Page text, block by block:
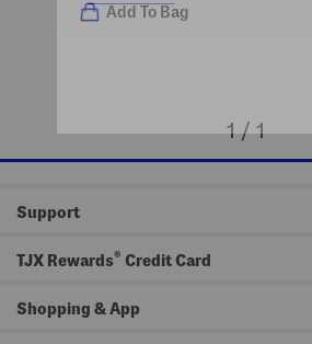
Add To Bag
1 / 1
Support
TJX Rewards® Credit Card
Shopping & App